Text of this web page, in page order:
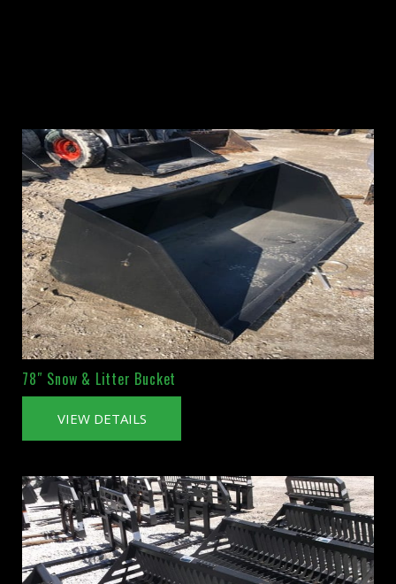
78″ Snow & Litter Bucket
VIEW DETAILS